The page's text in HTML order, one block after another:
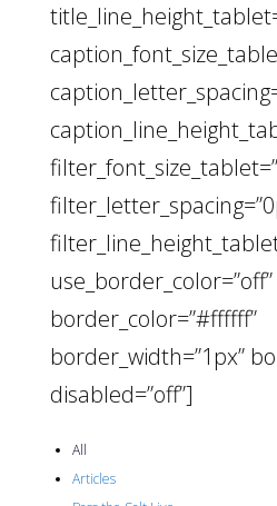
use_border_color=”off”
border_color=”#ffffff”
border_width=”1px”
disabled=”off”]
All
Articles